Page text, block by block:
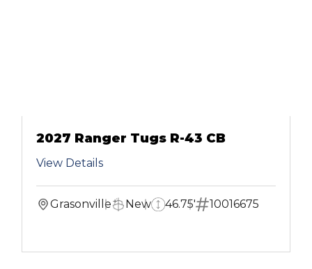
2027 Ranger Tugs R-43 CB
View Details
Grasonville New 46.75' 10016675